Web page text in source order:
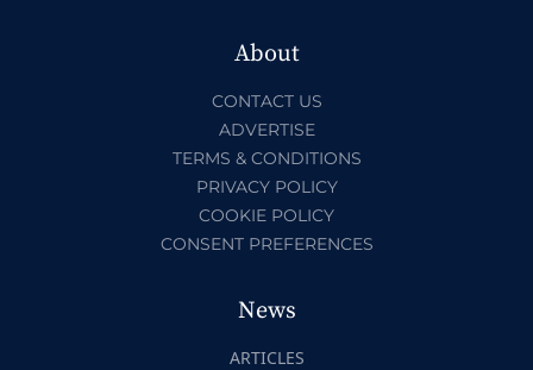
About
CONTACT US
ADVERTISE
TERMS & CONDITIONS
PRIVACY POLICY
COOKIE POLICY
CONSENT PREFERENCES
News
ARTICLES